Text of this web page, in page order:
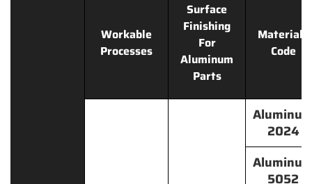
Workable
Processes
Surface
Finishing
For
Aluminum
Parts
Materials
Code
2024
5052